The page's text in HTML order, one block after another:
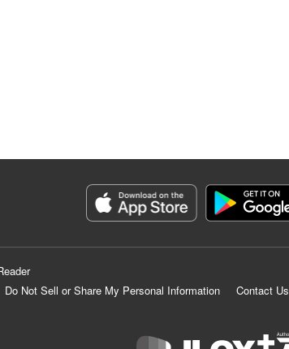
Do Not Sell or Share My Personal Information
Contact Us